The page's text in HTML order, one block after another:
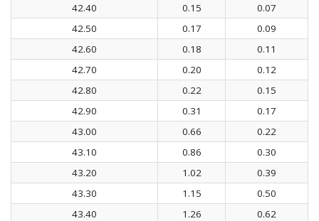
42.40
0.15
0.07
42.50
0.17
0.09
42.60
0.18
0.11
42.70
0.20
0.12
42.80
0.22
0.15
42.90
0.31
0.17
43.00
0.66
0.22
43.10
0.86
0.30
43.20
1.02
0.39
43.30
1.15
0.50
43.40
1.26
0.62